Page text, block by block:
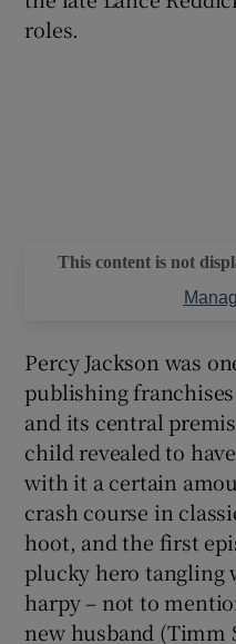
roles.
This content is not
Percy Jackson was
publishing
and its central
child revealed to
with it a certain
crash course in
hoot, and the first
plucky hero tangling
harpy – not to
new husband (Timm